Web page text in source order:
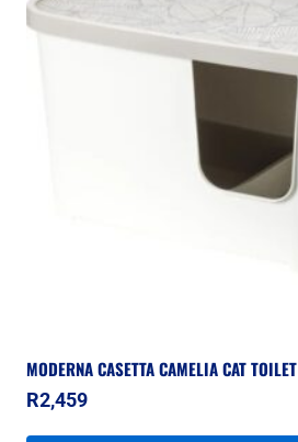
MODERNA CASETTA CAMELIA CAT TOILET
R2,459